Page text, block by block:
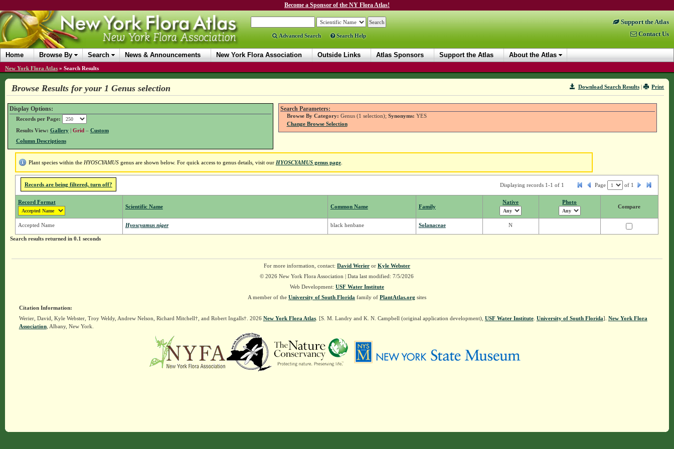
Become a Sponsor of the NY Flora Atlas!
Advanced Search Search Help
Support the Atlas
Contact Us
Home Browse By Search News & Announcements New York Flora Association Outside Links Atlas Sponsors Support the Atlas About the Atlas
New York Flora Atlas » Search Results
Print
Download Search Results|
Browse Results for your 1 Genus selection
Display Options:
Records per Page:
Results View: Gallery| Grid – Custom
Column Descriptions
Search Parameters:
Browse By Category: Genus (1 selection); Synonyms: YES
Change Browse Selection
Plant species within the HYOSCYAMUSgenus are shown below. For quick access to genus details, visit our HYOSCYAMUSgenus page.
Records are being filtered, turn off? Displaying records 1-1 of 1 Page of 1
Record Format
Scientific Name Common Name Family
Native Photo
Compare
Accepted Name Hyoscyamus niger black henbane Solanaceae N
Search results returned in 0.1 seconds
For more information, contact: David Werieror Kyle Webster
© 2026 New York Flora Association | Data last modified: 7/5/2026
Web Development: USF Water Institute
A member of the University of South Florida family of PlantAtlas.org sites
Citation Information:
Werier, David, Kyle Webster, Troy Weldy, Andrew Nelson, Richard Mitchell†, and Robert Ingalls†. 2026 New York Flora Atlas. [S. M. Landry and K. N. Campbell (original application development), USF Water Institute. University of South Florida]. New York Flora
Association, Albany, New York.